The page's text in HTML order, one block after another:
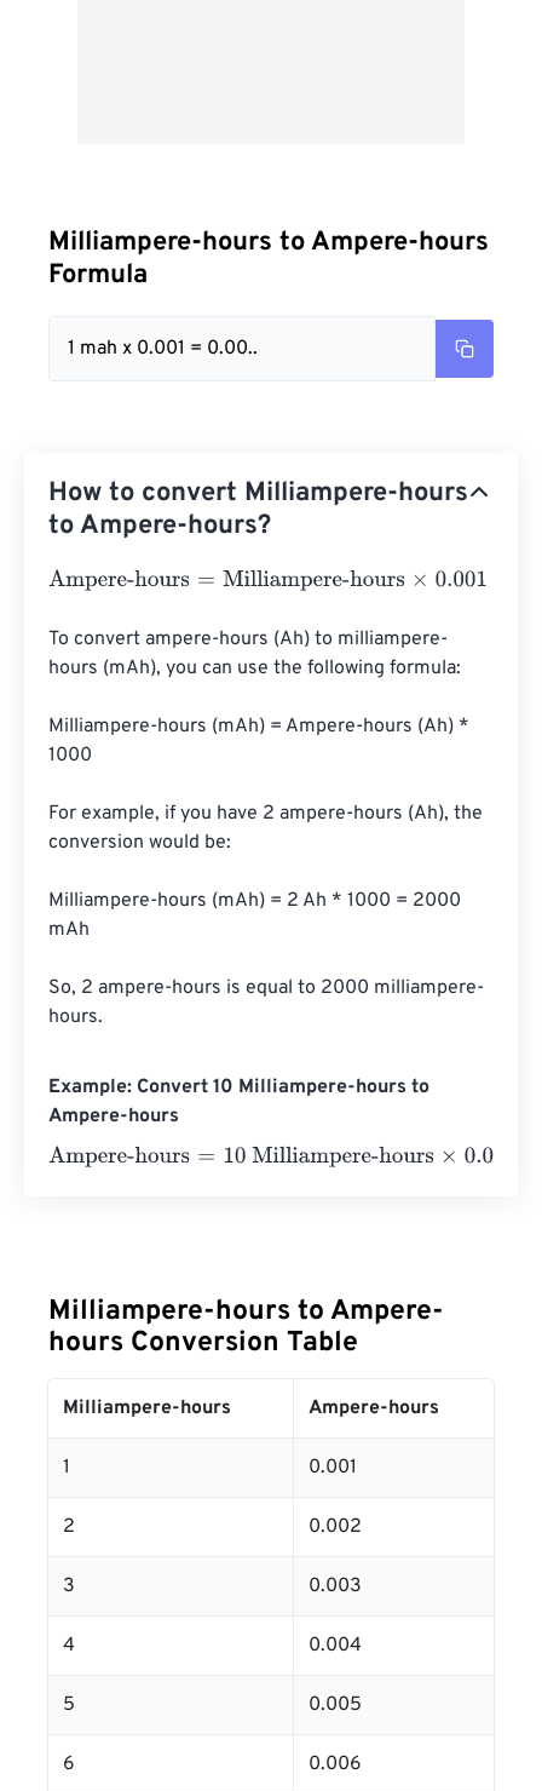
Milliampere-hours to Ampere-hours
Formula
1 mah x 0.001 = 0.00..
How to convert Milliampere-hours
to Ampere-hours?
Ampere-hours=Milliampere-hours×0.001
To convert ampere-hours (Ah) to milliampere-
hours (mAh), you can use the following formula:
Milliampere-hours (mAh) = Ampere-hours (Ah) *
1000
For example, if you have 2 ampere-hours (Ah), the
conversion would be:
Milliampere-hours (mAh) = 2 Ah * 1000 = 2000
mAh
So, 2 ampere-hours is equal to 2000 milliampere-
hours.
Example: Convert 10 Milliampere-hours to
Ampere-hours
Ampere-hours=10 Milliampere-hours×0.001= 0.01
Milliampere-hours to Ampere-
hours Conversion Table
Milliampere-hours Ampere-hours
1 0.001
2 0.002
3 0.003
4 0.004
5 0.005
6 0.006